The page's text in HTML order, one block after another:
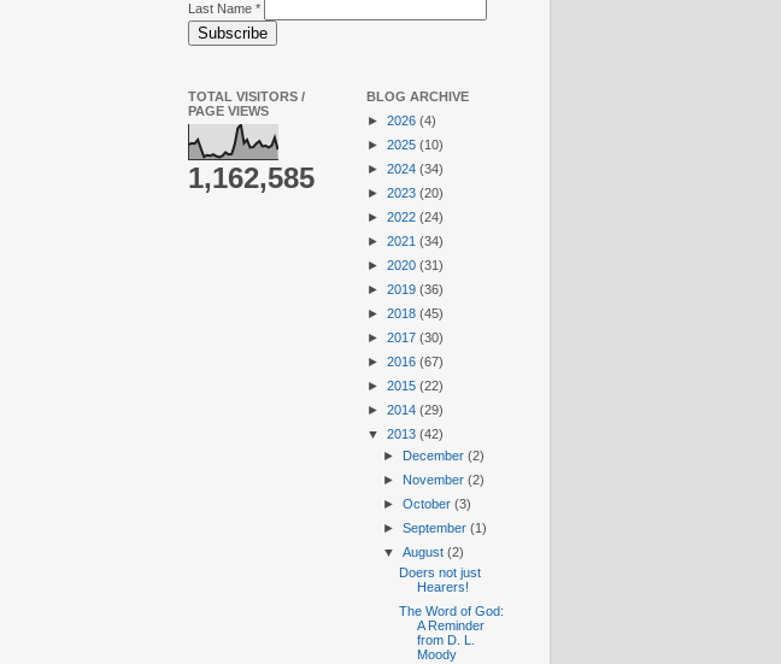
Last Name *
TOTAL VISITORS /
PAGE VIEWS
1,162,585
BLOG ARCHIVE
► 2026 (4)
► 2025 (10)
► 2024 (34)
► 2023 (20)
► 2022 (24)
► 2021 (34)
► 2020 (31)
► 2019 (36)
► 2018 (45)
► 2017 (30)
► 2016 (67)
► 2015 (22)
► 2014 (29)
▼ 2013 (42)
► December (2)
► November (2)
► October (3)
► September (1)
▼ August (2)
Doers not just
Hearers!
The Word of God:
A Reminder
from D. L.
Moody